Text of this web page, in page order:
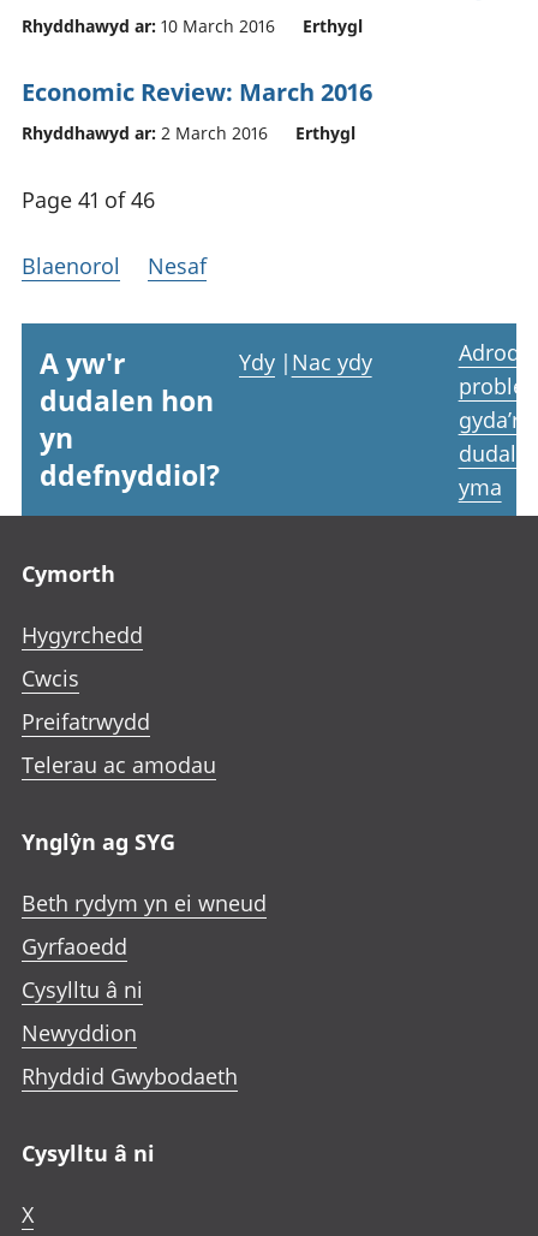
Rhyddhawyd ar: 10 March 2016 Erthygl
Economic Review: March 2016
Rhyddhawyd ar: 2 March 2016 Erthygl
Page 41 of 46
Blaenorol Nesaf
A yw'r
dudalen hon
yn
ddefnyddiol?
Ydy | Nac ydy
Adrodd
gyda’r
yma
Cymorth
Hygyrchedd
Cwcis
Preifatrwydd
Telerau ac amodau
Ynglŷn ag SYG
Beth rydym yn ei wneud
Gyrfaoedd
Cysylltu â ni
Newyddion
Rhyddid Gwybodaeth
Cysylltu â ni
X